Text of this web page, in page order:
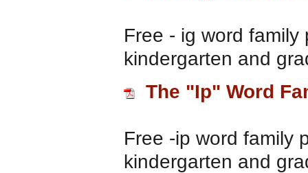
Free - ig word
kindergarten and
The "Ip" Word
Free -ip word family
kindergarten and